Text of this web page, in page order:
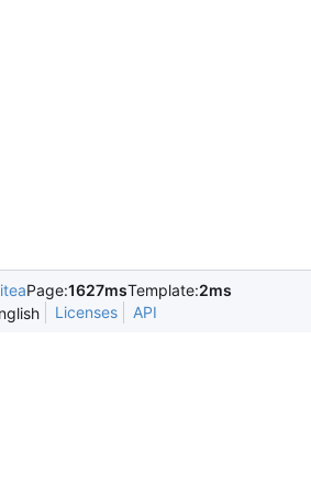
Page:1627msTemplate:2ms
Licenses API